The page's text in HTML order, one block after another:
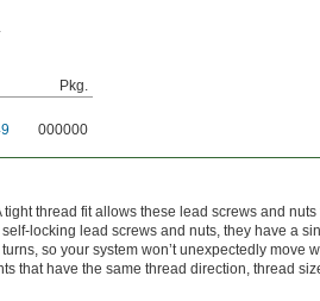
Pkg.
000000
thread fit allows these lead screws and nuts
locking lead screws and nuts, they have a
so your system won’t unexpectedly move
that have the same thread direction, thread